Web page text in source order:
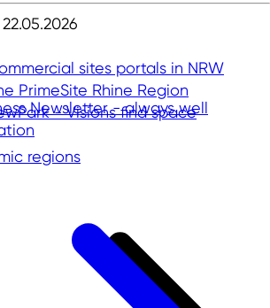
sites portals in NRW
PrimeSite Rhine Region
- Visions find space
regions
Newsletter - always well